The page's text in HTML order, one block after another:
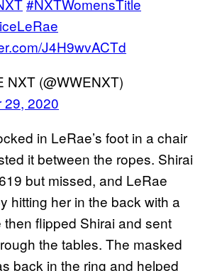
#NXTWomensTitle
J4H9wvACTd
(@WWENXT)
29, 2020
in LeRae’s foot in a chair
it between the ropes. Shirai
but missed, and LeRae
hitting her in the back with a
then flipped Shirai and sent
the tables. The masked
back in the ring and helped